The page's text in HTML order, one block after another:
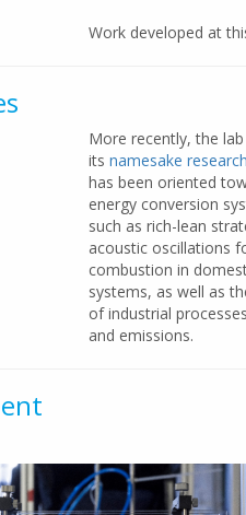
Work developed at
More recently, the
its namesake
has been oriented
energy conversion
such as rich-lean
acoustic oscillations
combustion in
systems, as well as
of industrial
and emissions.